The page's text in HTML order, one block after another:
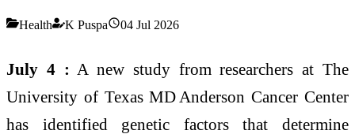
Health K Puspa 04 Jul 2026
July 4 : A new study from researchers at The
University of Texas MD Anderson Cancer Center
has identified genetic factors that determine